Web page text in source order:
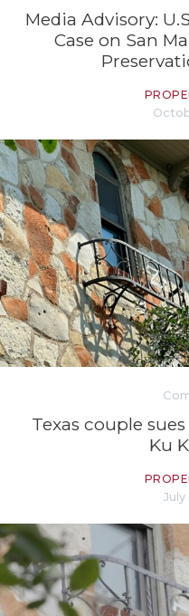
Media Advisory:
Case on San
Texas couple
Ku